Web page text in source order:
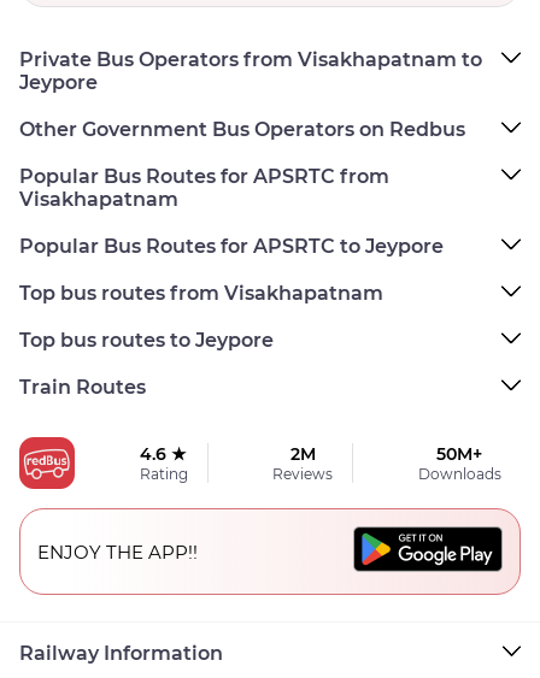
Private Bus Operators from Visakhapatnam to
Jeypore
Other Government Bus Operators on Redbus
Popular Bus Routes for APSRTC from
Visakhapatnam
Popular Bus Routes for APSRTC to Jeypore
Top bus routes from Visakhapatnam
Top bus routes to Jeypore
Train Routes
4.6 ★
Rating
2M
Reviews
50M+
Downloads
ENJOY THE APP!!
Railway Information